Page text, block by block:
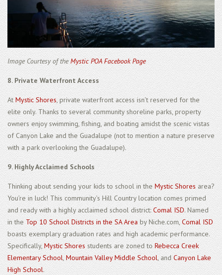
Image Courtesy of theMystic POA Facebook Page
8. Private Waterfront Access
At Mystic Shores, private waterfront access isn’t reserved for the
elite only. Thanks to several community shoreline parks, property
owners enjoy swimming, fishing, and boating amidst the scenic vistas
of Canyon Lake and the Guadalupe (not to mention a nature preserve
with a park overlooking the Guadalupe).
9. Highly Acclaimed Schools
Thinking about sending your kids to school in the Mystic Shores area?
You’re in luck! This community’s Hill Country location comes primed
and ready with a highly acclaimed school district: Comal ISD. Named
in the Top 10 School Districts in the SA Area by Niche.com, Comal ISD
boasts exemplary graduation rates and high academic performance.
Specifically, Mystic Shores students are zoned to Rebecca Creek
Elementary School, Mountain Valley Middle School, and Canyon Lake
High School.